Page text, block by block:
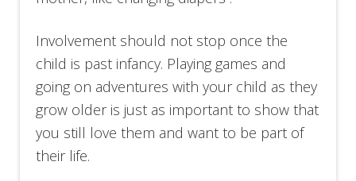
Involvement should not stop once the
child is past infancy. Playing games and
going on adventures with your child as they
grow older is just as important to show that
you still love them and want to be part of
their life.